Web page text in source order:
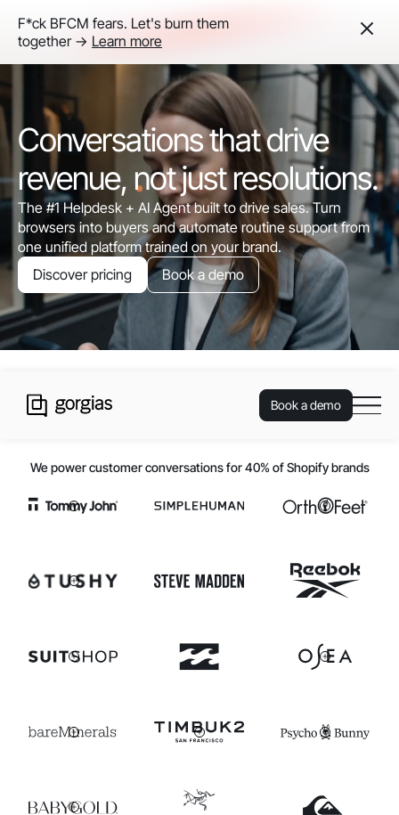
F*ck BFCM fears. Let's burn them
together -> Learn more
Conversations that drive
revenue, not just resolutions.
The #1 Helpdesk + AI Agent built to drive sales. Turn
browsers into buyers and automate routine support from
one unified platform trained on your brand.
Discover pricing
Book a demo
Book a demo
We power customer conversations for 40% of Shopify brands